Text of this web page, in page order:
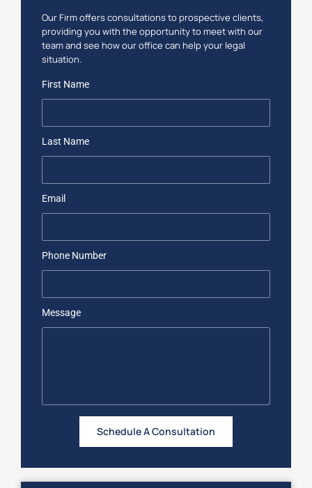
Our Firm offers consultations to prospective clients,
providing you with the opportunity to meet with our
team and see how our office can help your legal
situation.
First Name
Last Name
Email
Phone Number
Message
Schedule A Consultation